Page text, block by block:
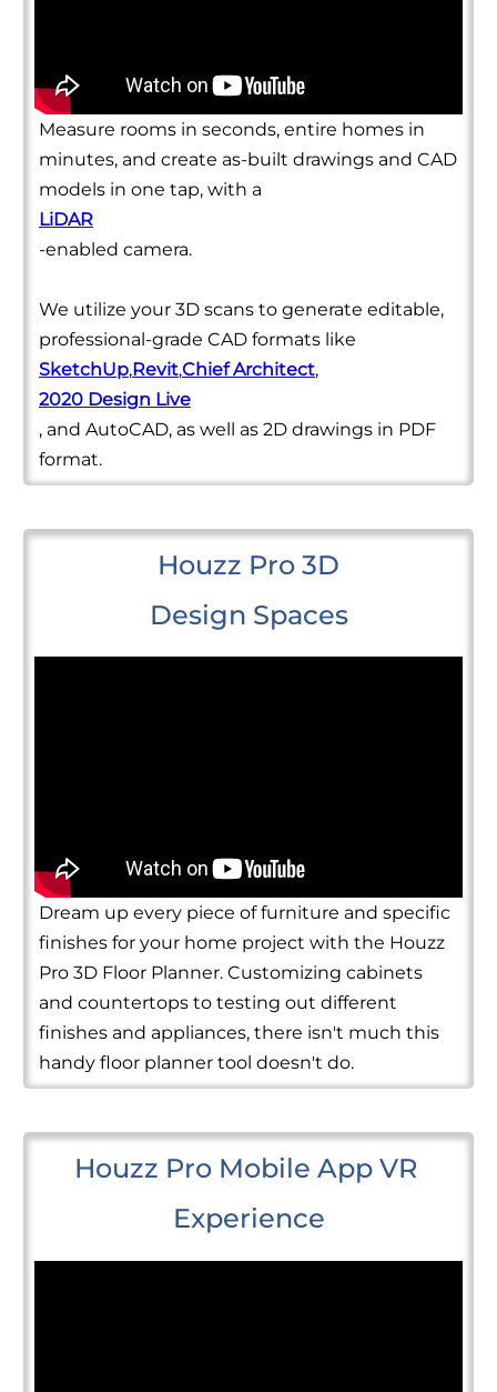
Measure rooms in seconds, entire homes in
minutes, and create as-built drawings and CAD
models in one tap, with a
LiDAR
-enabled camera.
We utilize your 3D scans to generate editable,
professional-grade CAD formats like
SketchUp,Revit,Chief Architect,
2020 Design Live
, and AutoCAD, as well as 2D drawings in PDF
format.
Houzz Pro 3D
Design Spaces
Dream up every piece of furniture and specific
finishes for your home project with the Houzz
Pro 3D Floor Planner. Customizing cabinets
and countertops to testing out different
finishes and appliances, there isn't much this
handy floor planner tool doesn't do.
Houzz Pro Mobile App VR
Experience